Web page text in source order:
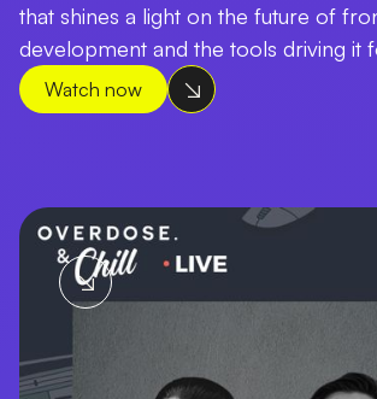
that shines a light on the future of
development and the tools driving it
Watch now